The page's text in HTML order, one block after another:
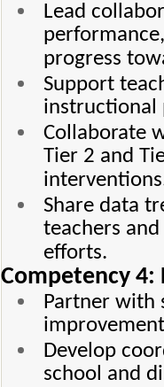
Lead
progress
Support
instructional
Collaborate
Tier 2 and
Share data
teachers
efforts.
Competency
Partner with
Develop
school and